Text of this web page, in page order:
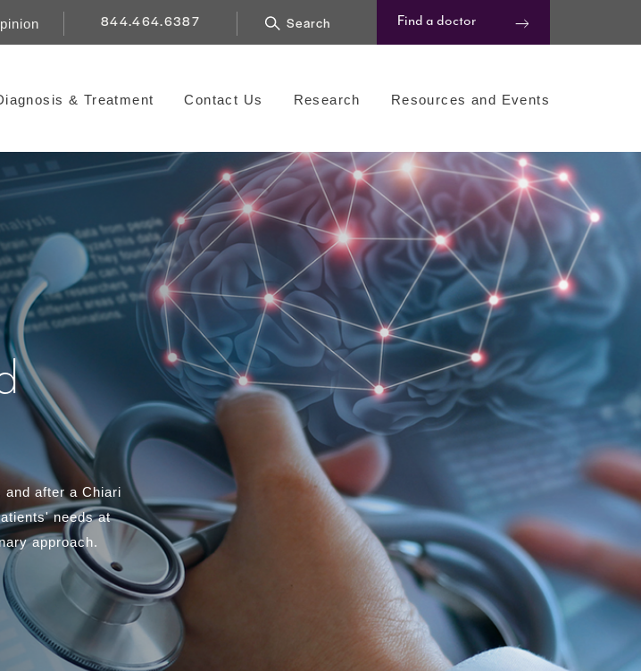
844.464.6387 Find a doctor
& Treatment Contact Us Research Resources and Events
and after a Chiari
needs at
approach.